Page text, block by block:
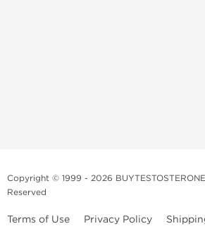
Copyright © 1999 - 2026
Reserved
Terms of Use Privacy Policy